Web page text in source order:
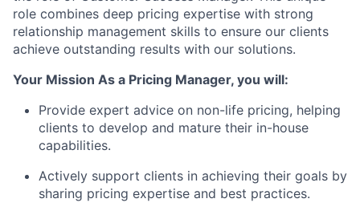
role combines deep pricing expertise with strong
relationship management skills to ensure our clients
achieve outstanding results with our solutions.
Your Mission​ As a Pricing Manager, you will:
Provide expert advice on non-life pricing, helping
clients to develop and mature their in-house
capabilities.
Actively support clients in achieving their goals by
sharing pricing expertise and best practices.